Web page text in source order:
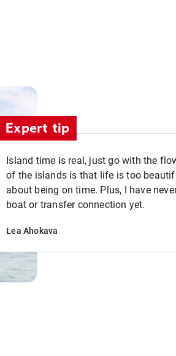
Expert tip
Island time is real, just go with the
of the islands is that life is too
about being on time. Plus, I have
boat or transfer connection yet.
Lea Ahokava